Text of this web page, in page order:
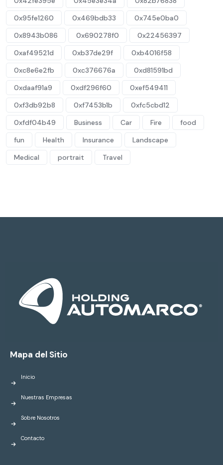
0x95fe1260
0x469bdb33
0x745e0ba0
0x8943b086
0x690278f0
0x22456397
0xaf49521d
0xb37de29f
0xb4016f58
0xc8e6e2fb
0xc376676a
0xd81591bd
0xdaaf91a9
0xdf296f60
0xef549411
0xf3db92b8
0xf7453b1b
0xfc5cbd12
0xfdf04b49
Business Car Fire
food
fun
Health Insurance
Landscape
Medical
portrait Travel
Mapa del Sitio
Inicio
Nuestras Empresas
Sobre Nosotros
Contacto